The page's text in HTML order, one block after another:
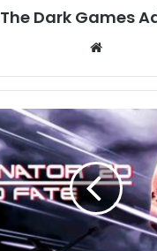
The Dark Games